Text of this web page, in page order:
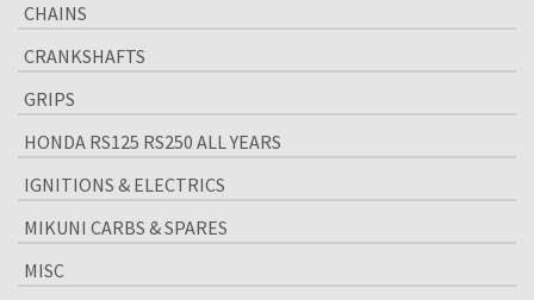
CHAINS
CRANKSHAFTS
GRIPS
HONDA RS125 RS250 ALL YEARS
IGNITIONS & ELECTRICS
MIKUNI CARBS & SPARES
MISC